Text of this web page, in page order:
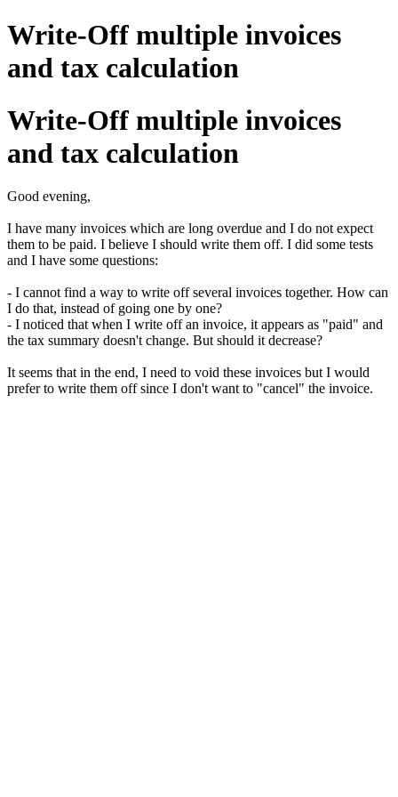
Write-Off multiple invoices
and tax calculation
Write-Off multiple invoices
and tax calculation
Good evening,
I have many invoices which are long overdue and I do not expect
them to be paid. I believe I should write them off. I did some tests
and I have some questions:
- I cannot find a way to write off several invoices together. How can
I do that, instead of going one by one?
- I noticed that when I write off an invoice, it appears as "paid" and
the tax summary doesn't change. But should it decrease?
It seems that in the end, I need to void these invoices but I would
prefer to write them off since I don't want to "cancel" the invoice.